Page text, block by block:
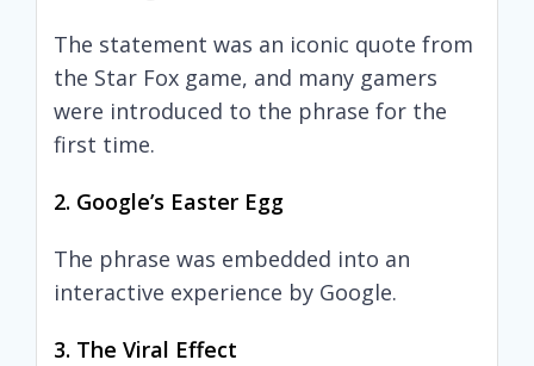
The statement was an iconic quote from
the Star Fox game, and many gamers
were introduced to the phrase for the
first time.
2. Google’s Easter Egg
The phrase was embedded into an
interactive experience by Google.
3. The Viral Effect